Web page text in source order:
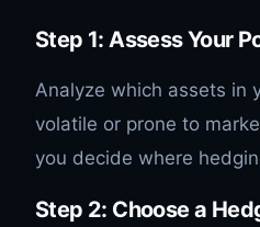
Step 1: Assess Your
Analyze which assets in
volatile or prone to
you decide where
Step 2: Choose a